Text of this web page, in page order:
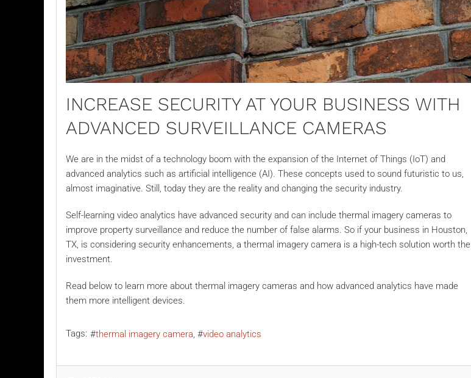
INCREASE SECURITY AT YOUR BUSINESS WITH
ADVANCED SURVEILLANCE CAMERAS
We are in the midst of a technology boom with the expansion of the Internet of Things (IoT) and
advanced analytics such as artificial intelligence (AI). These concepts used to sound futuristic to us,
almost imaginative. Still, today they are the reality and changing the security industry.
Self-learning video analytics have advanced security and can include thermal imagery cameras to
improve property surveillance and reduce the number of false alarms. So if your business in Houston,
TX, is considering security enhancements, a thermal imagery camera is a high-tech solution worth the
investment.
Read below to learn more about thermal imagery cameras and how advanced analytics have made
them more intelligent devices.
Tags: thermal imagery camera video analytics